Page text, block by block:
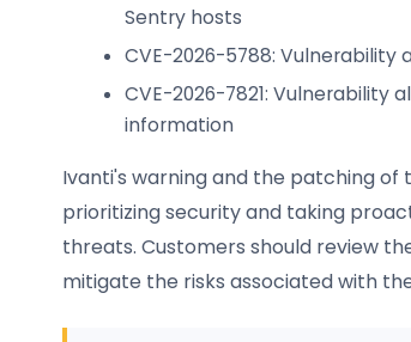
Sentry hosts
CVE-2026-5788:
CVE-2026-7821:
information
Ivanti's warning and the patching
prioritizing security and taking
threats. Customers should review
mitigate the risks associated with